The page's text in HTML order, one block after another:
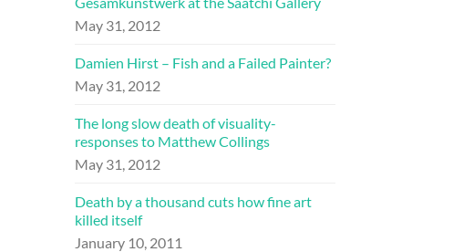
May 31, 2012
Damien Hirst – Fish and a Failed Painter?
May 31, 2012
The long slow death of visuality-
responses to Matthew Collings
May 31, 2012
Death by a thousand cuts how fine art
killed itself
January 10, 2011